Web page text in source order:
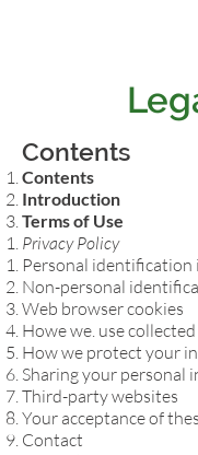
Contents
Contents
Introduction
Terms of Use
Privacy Policy
Personal
Non-personal
Web browser cookies
Howe we. use
How we protect your
Sharing your personal
Third-party websites
Your acceptance of
Contact